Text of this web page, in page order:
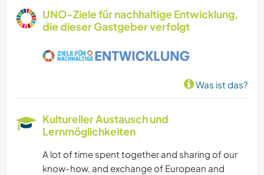
UNO-Ziele für nachhaltige Entwicklung,
die dieser Gastgeber verfolgt
Was ist das?
Kultureller Austausch und
Lernmöglichkeiten
A lot of time spent together and sharing of our
know-how, and exchange of European and